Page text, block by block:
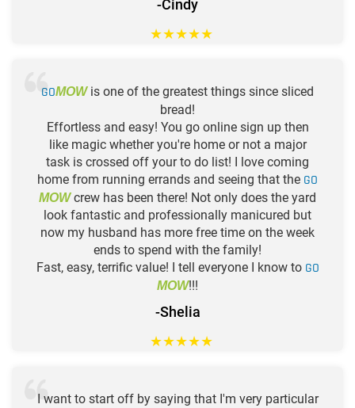
-Cindy
★★★★★
GOMOWis one of the greatest things since sliced
bread!
Effortless and easy! You go online sign up then
like magic whether you're home or not a major
task is crossed off your to do list! I love coming
home from running errands and seeing that the GO
MOWcrew has been there! Not only does the yard
look fantastic and professionally manicured but
now my husband has more free time on the week
ends to spend with the family!
Fast, easy, terrific value! I tell everyone I know to GO
MOW!!!
-Shelia
★★★★★
I want to start off by saying that I'm very particular